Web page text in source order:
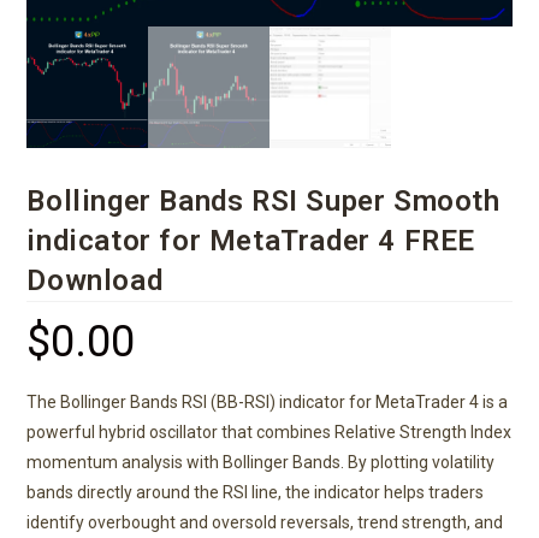
Bollinger Bands RSI Super Smooth
indicator for MetaTrader 4 FREE
Download
$0.00
The Bollinger Bands RSI (BB-RSI) indicator for MetaTrader 4 is a
powerful hybrid oscillator that combines Relative Strength Index
momentum analysis with Bollinger Bands. By plotting volatility
bands directly around the RSI line, the indicator helps traders
identify overbought and oversold reversals, trend strength, and